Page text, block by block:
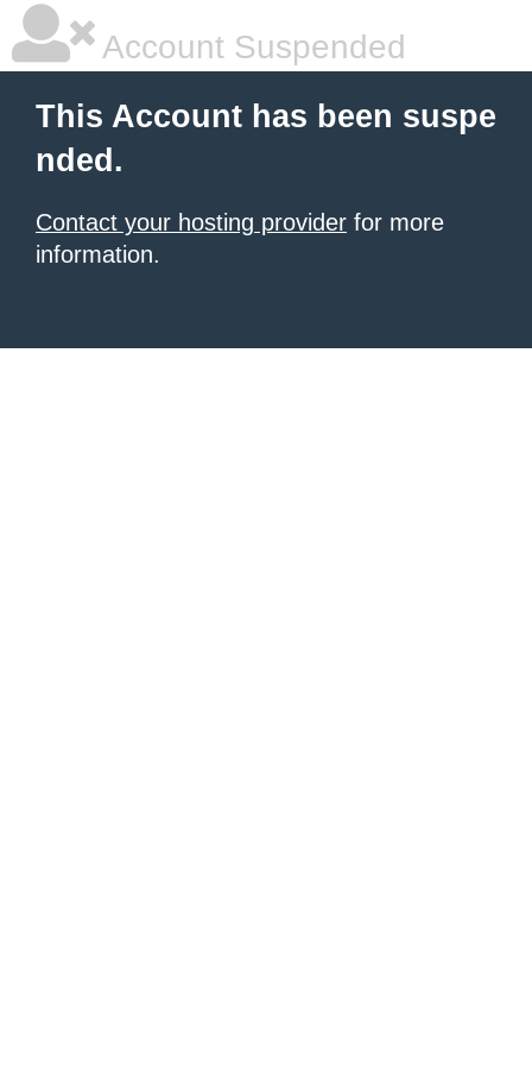
Account Suspended
This Account has been suspe
nded.
Contact your hosting provider for more
information.